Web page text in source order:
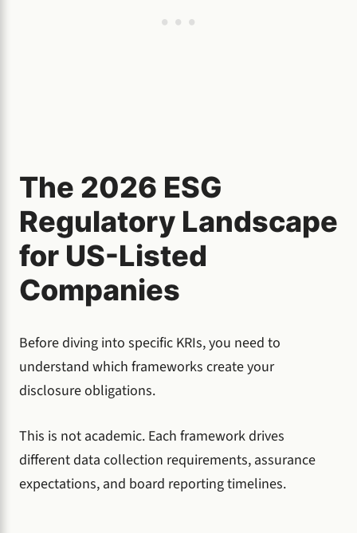
The 2026 ESG
Regulatory Landscape
for US-Listed
Companies
Before diving into specific KRIs, you need to
understand which frameworks create your
disclosure obligations.
This is not academic. Each framework drives
different data collection requirements, assurance
expectations, and board reporting timelines.